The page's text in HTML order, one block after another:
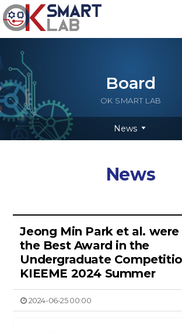
Board
OK SMART LAB
News
News
Jeong Min Park et al.
the Best Award in the
Undergraduate
KIEEME 2024 Summer
2024-06-25 00:00